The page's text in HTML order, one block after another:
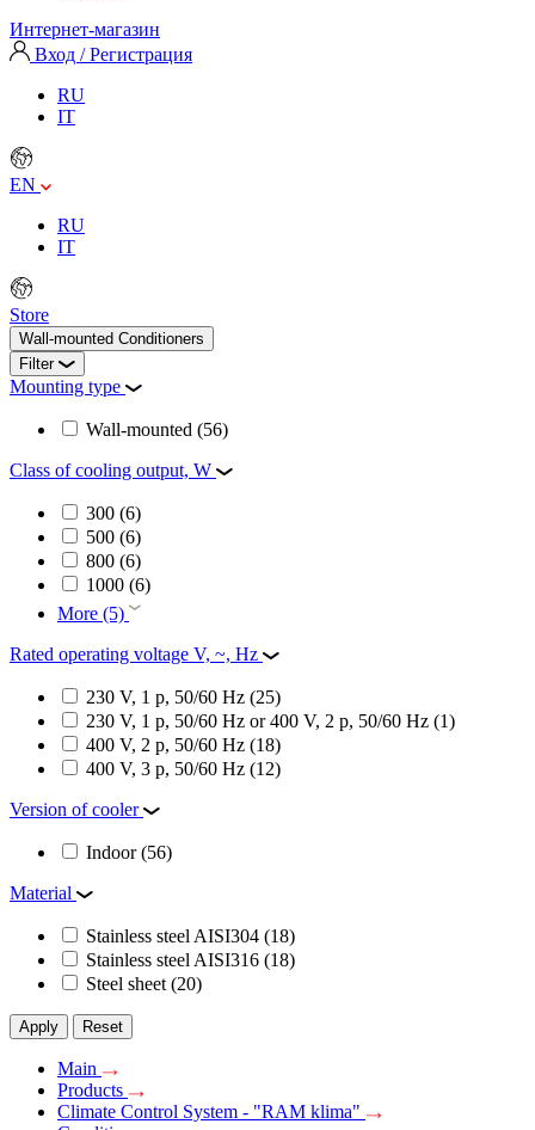
Интернет-магазин
Вход / Регистрация
RU
IT
EN
RU
IT
Store
Wall-mounted Conditioners
Filter
Mounting type
Wall-mounted (56)
Class of cooling output, W
300 (6)
500 (6)
800 (6)
1000 (6)
More (5)
Rated operating voltage V, ~, Hz
230 V, 1 p, 50/60 Hz (25)
230 V, 1 p, 50/60 Hz or 400 V, 2 p, 50/60 Hz (1)
400 V, 2 p, 50/60 Hz (18)
400 V, 3 p, 50/60 Hz (12)
Version of cooler
Indoor(56)
Material
Stainless steel AISI304 (18)
Stainless steel AISI316 (18)
Steel sheet (20)
Apply Reset
Main
Products
Climate Control System - "RAM klima"